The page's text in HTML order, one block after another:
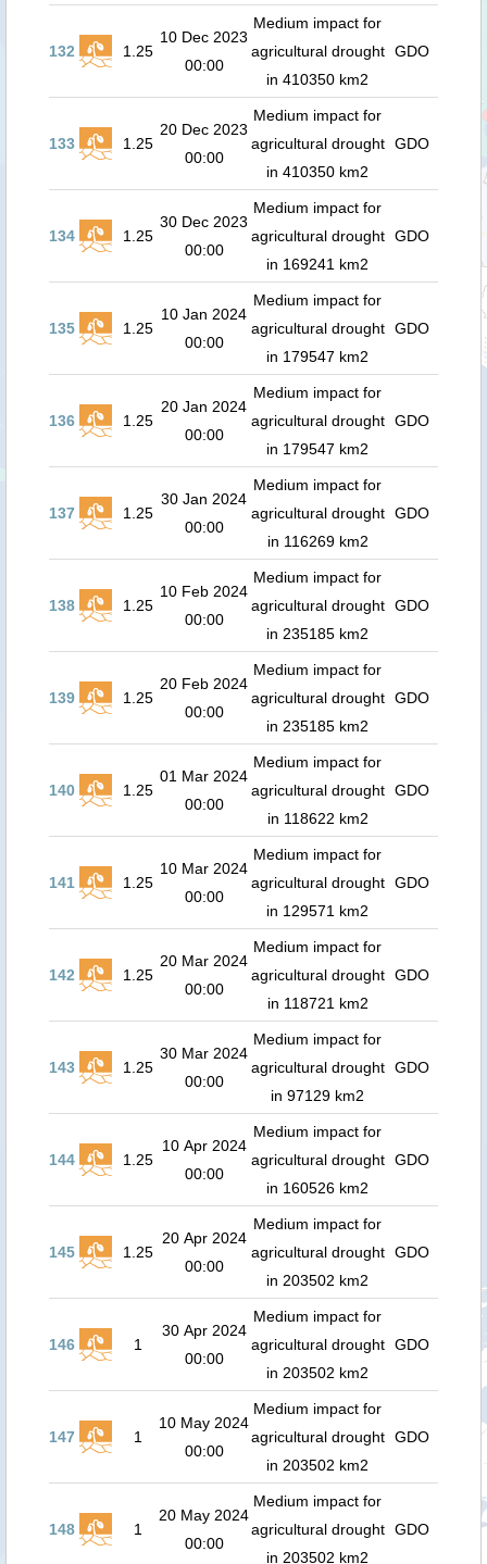
132 1.25
10 Dec 2023
00:00
Medium impact for
agricultural drought
in 410350 km2
GDO
133 1.25
20 Dec 2023
00:00
Medium impact for
agricultural drought
in 410350 km2
GDO
134 1.25
30 Dec 2023
00:00
Medium impact for
agricultural drought
in 169241 km2
GDO
135 1.25
10 Jan 2024
00:00
Medium impact for
agricultural drought
in 179547 km2
GDO
136 1.25
20 Jan 2024
00:00
Medium impact for
agricultural drought
in 179547 km2
GDO
137 1.25
30 Jan 2024
00:00
Medium impact for
agricultural drought
in 116269 km2
GDO
138 1.25
10 Feb 2024
00:00
Medium impact for
agricultural drought
in 235185 km2
GDO
139 1.25
20 Feb 2024
00:00
Medium impact for
agricultural drought
in 235185 km2
GDO
140 1.25
01 Mar 2024
00:00
Medium impact for
agricultural drought
in 118622 km2
GDO
141 1.25
10 Mar 2024
00:00
Medium impact for
agricultural drought
in 129571 km2
GDO
142 1.25
20 Mar 2024
00:00
Medium impact for
agricultural drought
in 118721 km2
GDO
143 1.25
30 Mar 2024
00:00
Medium impact for
agricultural drought
in 97129 km2
GDO
144 1.25
10 Apr 2024
00:00
Medium impact for
agricultural drought
in 160526 km2
GDO
145 1.25
20 Apr 2024
00:00
Medium impact for
agricultural drought
in 203502 km2
GDO
146 1
30 Apr 2024
00:00
Medium impact for
agricultural drought
in 203502 km2
GDO
147 1
10 May 2024
00:00
Medium impact for
agricultural drought
in 203502 km2
GDO
148 1
20 May 2024
00:00
Medium impact for
agricultural drought
in 203502 km2
GDO